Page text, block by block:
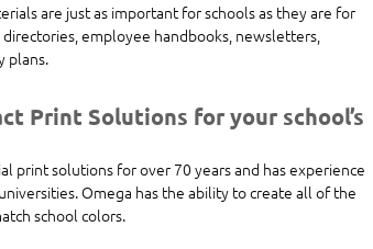
are just as important for schools as they are for
employee handbooks, newsletters,
plans.
Print Solutions for your school’s
print solutions for over 70 years and has experience
Omega has the ability to create all of the
school colors.